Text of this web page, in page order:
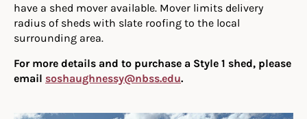
have a shed mover available. Mover limits delivery
radius of sheds with slate roofing to the local
surrounding area.
For more details and to purchase a Style 1 shed, please
email soshaughnessy@nbss.edu.